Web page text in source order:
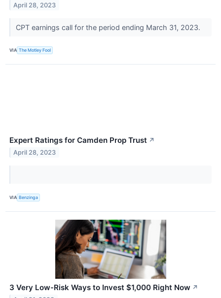
April 28, 2023
CPT earnings call for the period ending March 31, 2023.
VIA The Motley Fool
Expert Ratings for Camden Prop Trust ↗
April 28, 2023
VIA Benzinga
3 Very Low-Risk Ways to Invest $1,000 Right Now ↗